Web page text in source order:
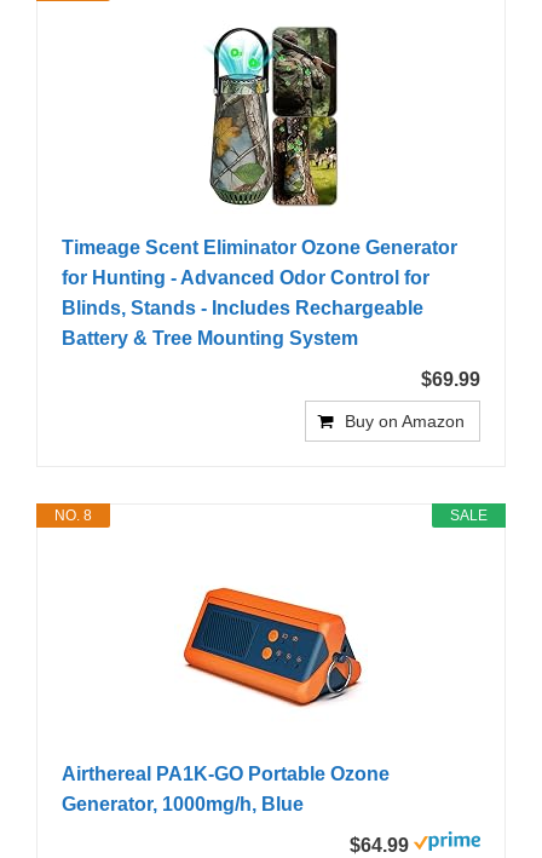
Timeage Scent Eliminator Ozone Generator
for Hunting - Advanced Odor Control for
Blinds, Stands - Includes Rechargeable
Battery & Tree Mounting System
$69.99
Buy on Amazon
SALE
NO. 8
Airthereal PA1K-GO Portable Ozone
Generator, 1000mg/h, Blue
$64.99